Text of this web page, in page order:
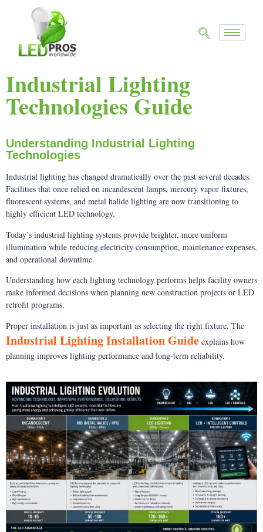
Industrial Lighting
Technologies Guide
Understanding Industrial Lighting
Technologies
Industrial lighting has changed dramatically over the past several decades.
Facilities that once relied on incandescent lamps, mercury vapor fixtures,
fluorescent systems, and metal halide lighting are now transitioning to
highly efficient LED technology.
Today’s industrial lighting systems provide brighter, more uniform
illumination while reducing electricity consumption, maintenance expenses,
and operational downtime.
Understanding how each lighting technology performs helps facility owners
make informed decisions when planning new construction projects or LED
retrofit programs.
Proper installation is just as important as selecting the right fixture. The
Industrial Lighting Installation Guide explains how
planning improves lighting performance and long-term reliability.